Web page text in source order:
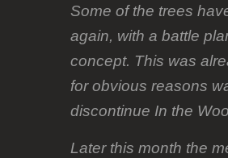
Some of the trees
again, with a battle
concept. This was
for obvious reasons
discontinue In the
Later this month the